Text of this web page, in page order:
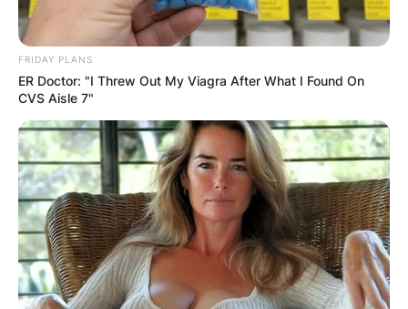
FRIDAY PLANS
ER Doctor: "I Threw Out My Viagra After What I Found On
CVS Aisle 7"